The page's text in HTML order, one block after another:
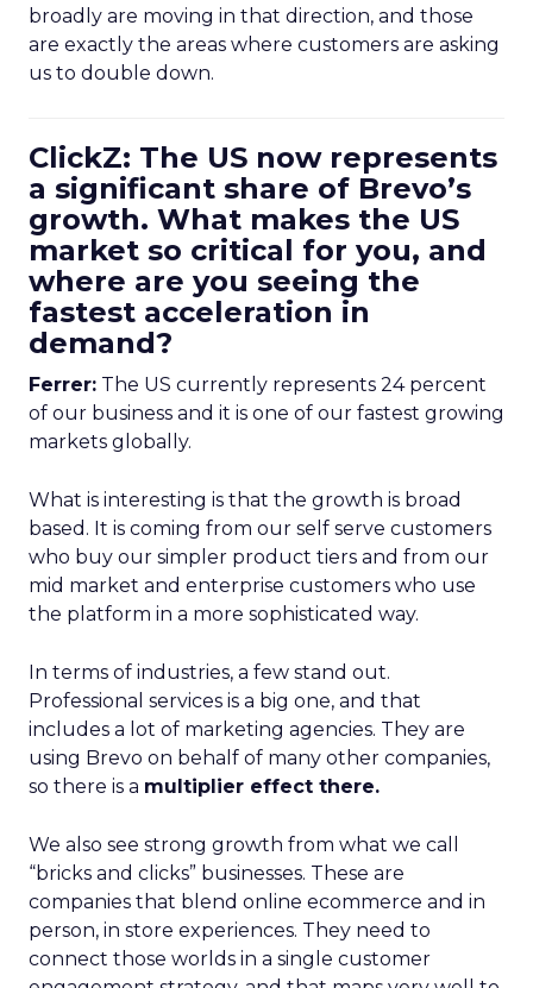
broadly are moving in that direction, and those
are exactly the areas where customers are asking
us to double down.
ClickZ: The US now represents
a significant share of Brevo’s
growth. What makes the US
market so critical for you, and
where are you seeing the
fastest acceleration in
demand?
Ferrer: The US currently represents 24 percent
of our business and it is one of our fastest growing
markets globally.
What is interesting is that the growth is broad
based. It is coming from our self serve customers
who buy our simpler product tiers and from our
mid market and enterprise customers who use
the platform in a more sophisticated way.
In terms of industries, a few stand out.
Professional services is a big one, and that
includes a lot of marketing agencies. They are
using Brevo on behalf of many other companies,
so there is a multiplier effect there.
We also see strong growth from what we call
“bricks and clicks” businesses. These are
companies that blend online ecommerce and in
person, in store experiences. They need to
connect those worlds in a single customer